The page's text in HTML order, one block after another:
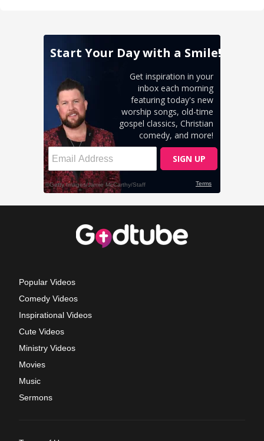
Popular Videos
Comedy Videos
Inspirational Videos
Cute Videos
Ministry Videos
Movies
Music
Sermons